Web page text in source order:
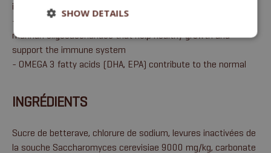
impact of mycotoxins and reduces their absorption
- Contains ingredients naturally rich in nucleotides and
mannan oligosaccharides that help healthy growth and
support the immune system
- OMEGA 3 fatty acids (DHA, EPA) contribute to the normal
INGRÉDIENTS
Sucre de betterave, chlorure de sodium, levures inactivées de
la souche Saccharomyces cerevisiae 9000 mg/kg, carbonate
SHOW DETAILS